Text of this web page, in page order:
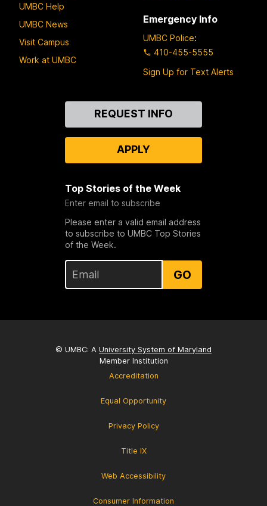
UMBC Help
UMBC News
Visit Campus
Work at UMBC
Emergency Info
UMBC Police:
410-455-5555
Sign Up for Text Alerts
REQUEST INFO
APPLY
Top Stories of the Week
Enter email to subscribe
Please enter a valid email address
to subscribe to UMBC Top Stories
of the Week.
GO
© UMBC: A University System of Maryland
Member Institution
Accreditation
Equal Opportunity
Privacy Policy
Title IX
Web Accessibility
Consumer Information